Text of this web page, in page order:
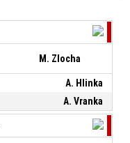
M. Zlocha
A. Hlinka
A. Vranka